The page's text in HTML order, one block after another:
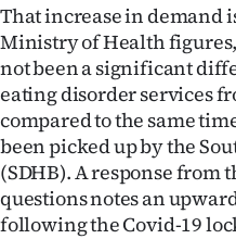
That increase in demand
Ministry of Health
not been a significant
eating disorder services
compared to the same
been picked up by the
(SDHB). A response from
questions notes an
following the Covid-19